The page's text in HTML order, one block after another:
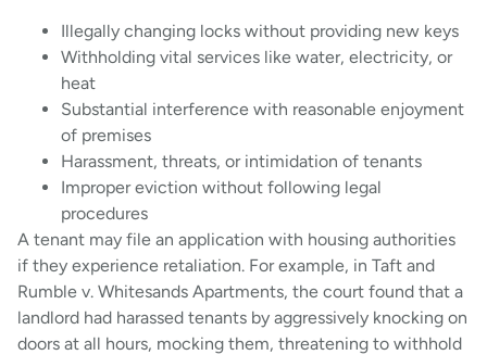
Illegally changing locks without providing new keys
Withholding vital services like water, electricity, or
heat
Substantial interference with reasonable enjoyment
of premises
Harassment, threats, or intimidation of tenants
Improper eviction without following legal
procedures
A tenant may file an application with housing authorities
if they experience retaliation. For example, in Taft and
Rumble v. Whitesands Apartments, the court found that a
landlord had harassed tenants by aggressively knocking on
doors at all hours, mocking them, threatening to withhold